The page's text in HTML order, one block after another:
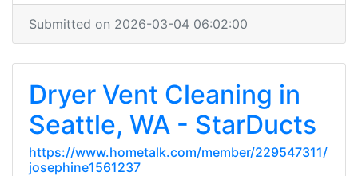
Submitted on 2026-03-04 06:02:00
Dryer Vent Cleaning in
Seattle, WA - StarDucts
https://www.hometalk.com/member/229547311/
josephine1561237